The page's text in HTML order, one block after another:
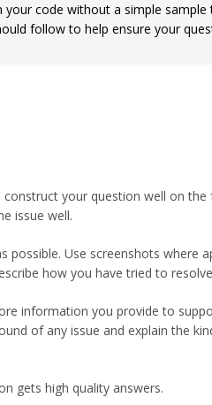
code without a simple sample
follow to help ensure your
construct your question well on
issue well.
possible. Use screenshots where
how you have tried to
information you provide to
of any issue and explain the
gets high quality answers.